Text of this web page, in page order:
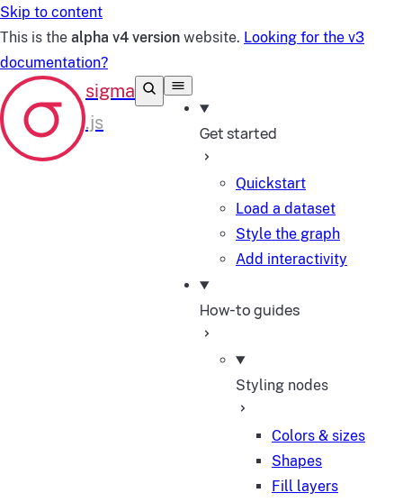
Skip to content
This is the alpha v4 version website. Looking for the v3
documentation?
Get started
Quickstart
Load a dataset
Style the graph
Add interactivity
How-to guides
Styling nodes
Colors & sizes
Shapes
Fill layers